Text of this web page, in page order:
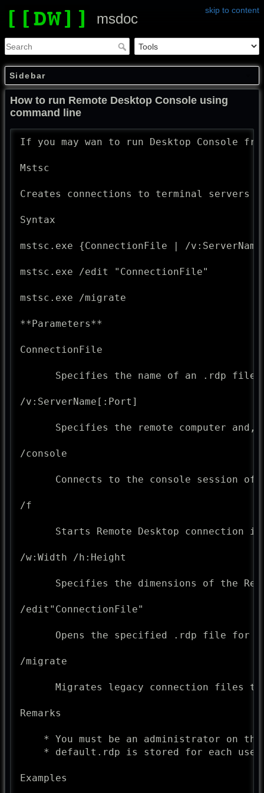
skip to content
msdoc
Sidebar
How to run Remote Desktop Console using
command line
If you may wan to run Desktop Console
Mstsc
Creates connections to terminal servers
Syntax
mstsc.exe {ConnectionFile | /
mstsc.exe /edit "ConnectionFile"
mstsc.exe /migrate
**Parameters**
ConnectionFile
Specifies the name of an .rdp file
/v:ServerName[:Port]
Specifies the remote computer and,
/console
Connects to the console session of
/f
Starts Remote Desktop connection
/w:Width /h:Height
Specifies the dimensions of the
/edit"ConnectionFile"
Opens the specified .rdp file for
/migrate
Migrates legacy connection files
Remarks
* You must be an administrator on
* default.rdp is stored for each
Examples